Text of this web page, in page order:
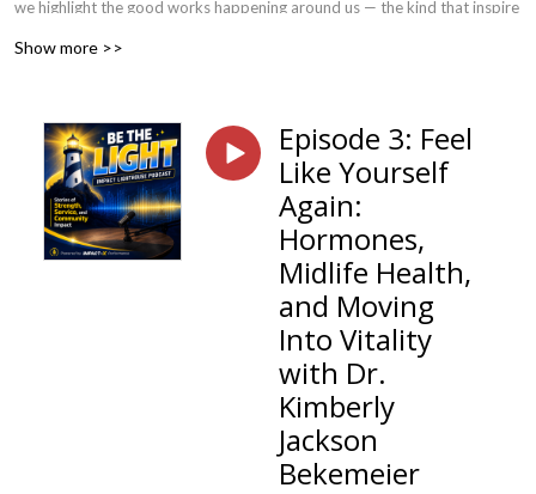
we highlight the good works happening around us — the kind that inspire
Show more >>
Episode 3: Feel
Like Yourself
Again:
Hormones,
Midlife Health,
and Moving
Into Vitality
with Dr.
Kimberly
Jackson
Bekemeier